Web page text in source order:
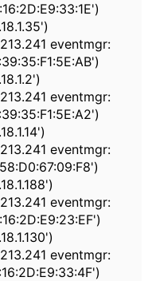
eventmgr:
eventmgr:
eventmgr:
eventmgr:
eventmgr: